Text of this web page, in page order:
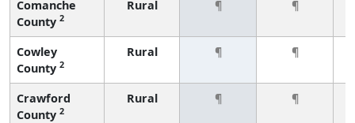
Comanche
County 2
Rural ¶ ¶
Cowley
County 2
Rural ¶ ¶
Crawford
County 2
Rural ¶ ¶